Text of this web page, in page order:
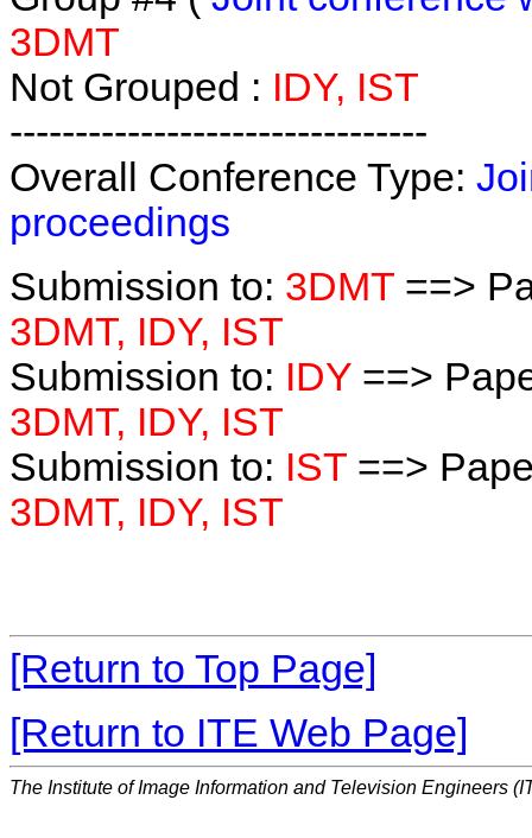
3DMT
Not Grouped : IDY, IST
--------------------------------
Overall Conference Type:
proceedings
Submission to: 3DMT ==>
3DMT, IDY, IST
Submission to: IDY ==>
3DMT, IDY, IST
Submission to: IST ==>
3DMT, IDY, IST
[Return to Top Page]
[Return to ITE Web Page]
The Institute of Image Information and Television Engineers